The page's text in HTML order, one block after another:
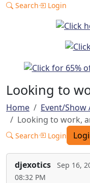
Search Login
Looking to
Home
Event/Show
Looking to work,
Search Login
djexotics
Sep 16,
08:32 PM